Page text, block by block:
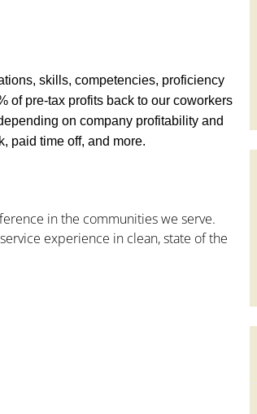
skills, competencies, proficiency
of pre-tax profits back to our coworkers
on company profitability and
paid time off, and more.
in the communities we serve.
experience in clean, state of the